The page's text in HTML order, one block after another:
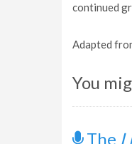
continued
Adapted
You
The